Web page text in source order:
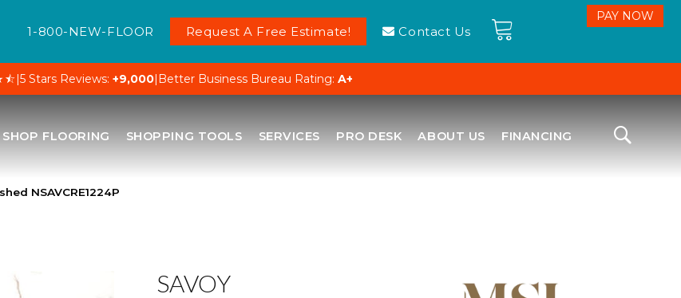
1-800-NEW-FLOOR Request A Free Estimate! Contact Us
|5 Stars Reviews: +9,000| Better Business Bureau Rating: A+
SHOP FLOORING SHOPPING TOOLS SERVICES PRO DESK ABOUT US FINANCING
NSAVCRE1224P
SAVOY